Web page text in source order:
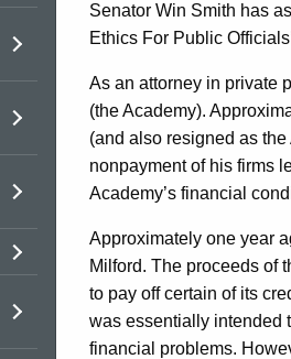
Senator Win Smith has
Ethics For Public
As an attorney in private
(the Academy).
(and also resigned as
nonpayment of his firms
Academy’s financial
Approximately one year
Milford. The proceeds of
to pay off certain of its
was essentially intended
financial problems.